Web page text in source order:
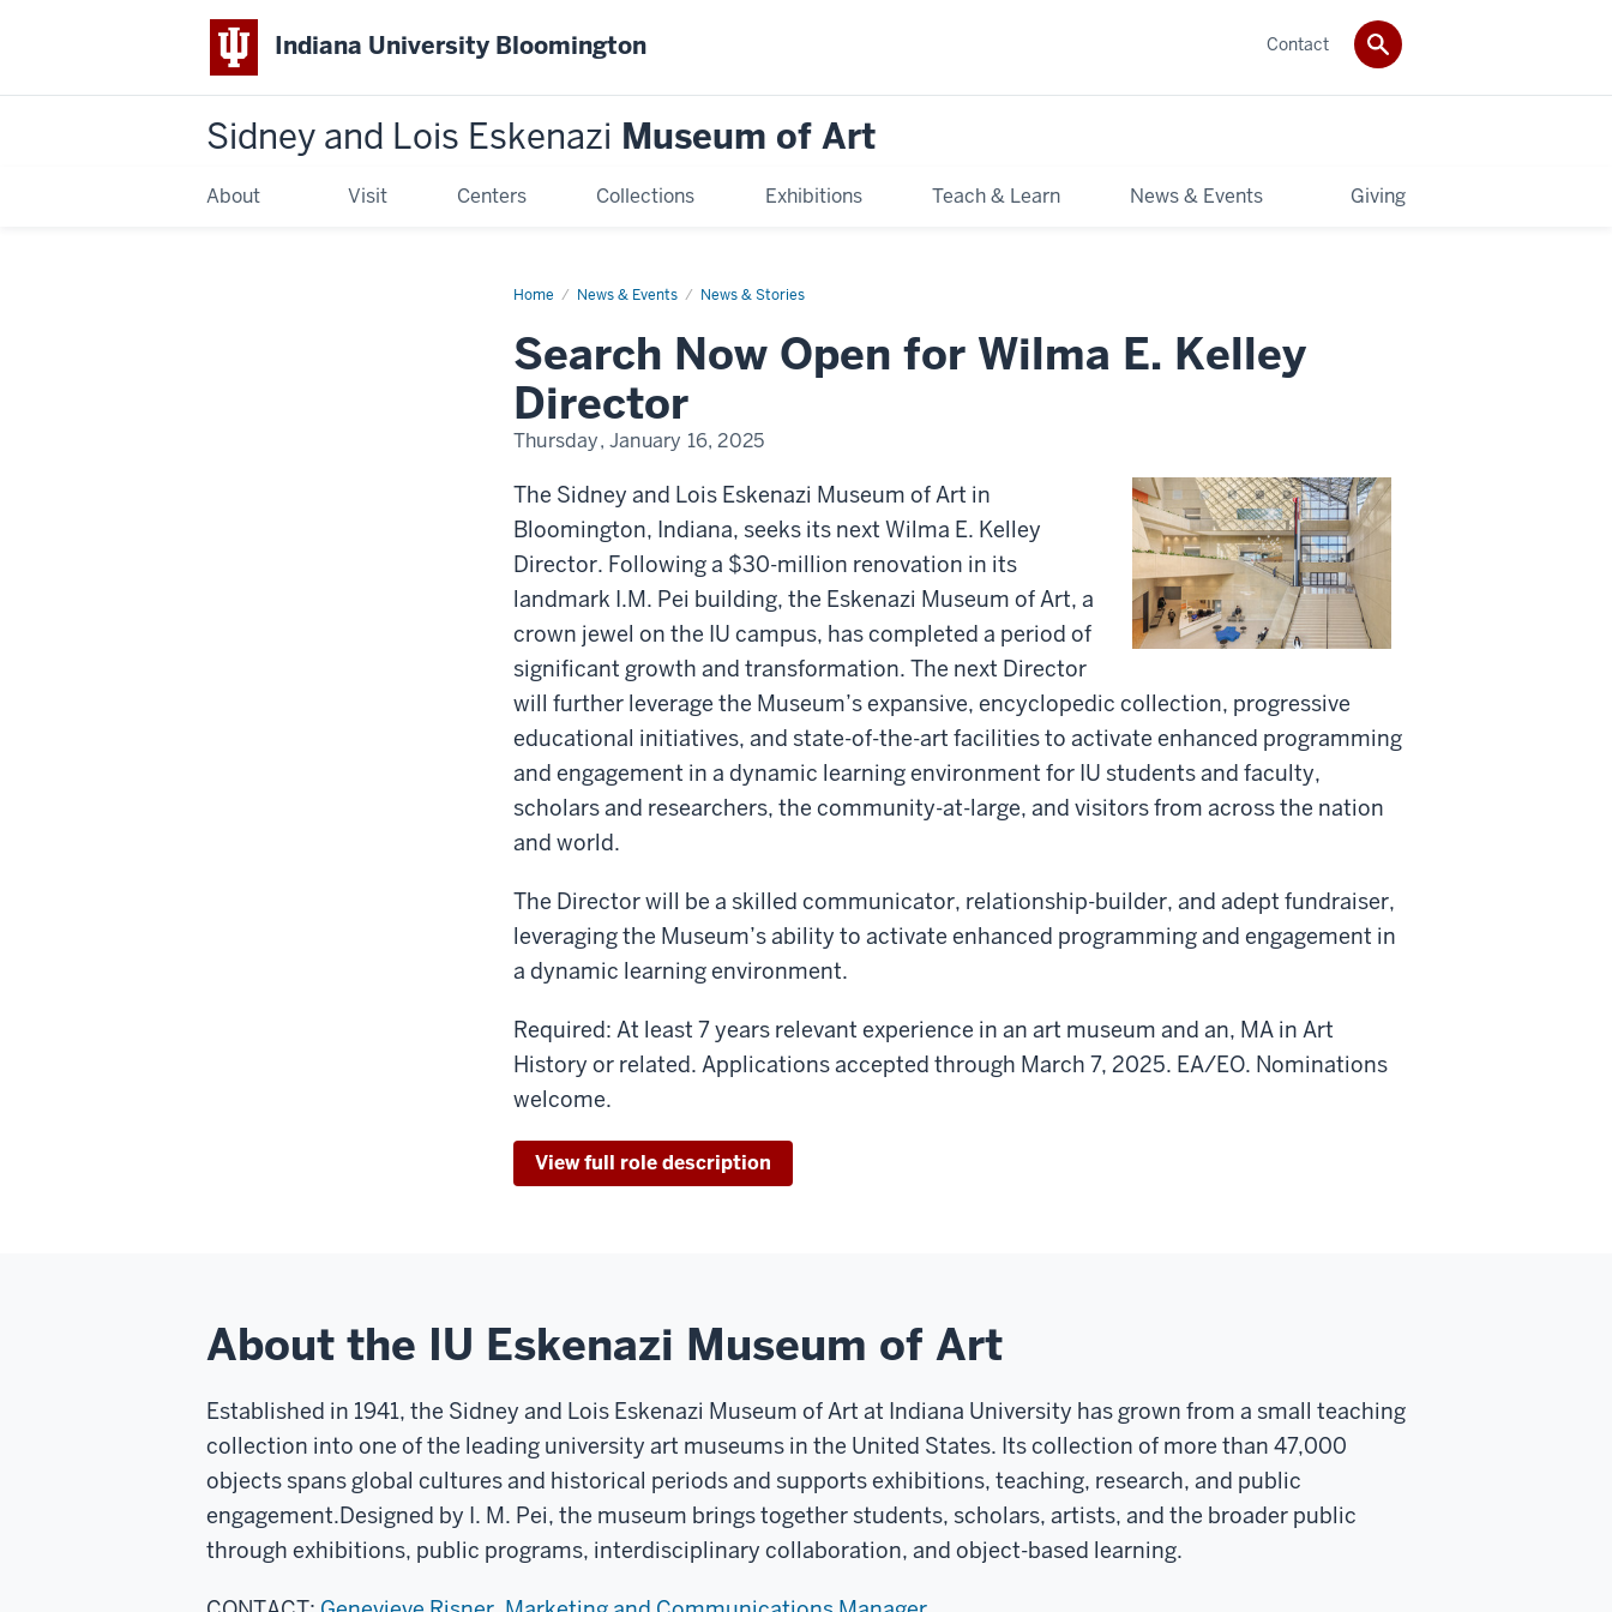
Indiana University Bloomington
Sidney and Lois Eskenazi Museum of Art
About Visit Centers Collections Exhibitions Teach & Learn News & Events Giving
Contact
Home News & Events News & Stories
Search
for
Wilma
Kelley
Director
Search Now Open for Wilma E. Kelley
Director
Thursday, January 16, 2025
The Sidney and Lois Eskenazi Museum of Art in
Bloomington, Indiana, seeks its next Wilma E. Kelley
Director. Following a $30-million renovation in its
landmark I.M. Pei building, the Eskenazi Museum of Art, a
crown jewel on the IU campus, has completed a period of
significant growth and transformation. The next Director
will further leverage the Museum’s expansive, encyclopedic collection, progressive
educational initiatives, and state-of-the-art facilities to activate enhanced programming
and engagement in a dynamic learning environment for IU students and faculty,
scholars and researchers, the community-at-large, and visitors from across the nation
and world.
The Director will be a skilled communicator, relationship-builder, and adept fundraiser,
leveraging the Museum’s ability to activate enhanced programming and engagement in
a dynamic learning environment.
Required: At least 7 years relevant experience in an art museum and an, MA in Art
History or related. Applications accepted through March 7, 2025. EA/EO. Nominations
welcome.
View full role description
About the IU Eskenazi Museum of Art
Established in 1941, the Sidney and Lois Eskenazi Museum of Art at Indiana University has grown from a small teaching
collection into one of the leading university art museums in the United States. Its collection of more than 47,000
objects spans global cultures and historical periods and supports exhibitions, teaching, research, and public
engagement.Designed by I. M. Pei, the museum brings together students, scholars, artists, and the broader public
through exhibitions, public programs, interdisciplinary collaboration, and object-based learning.